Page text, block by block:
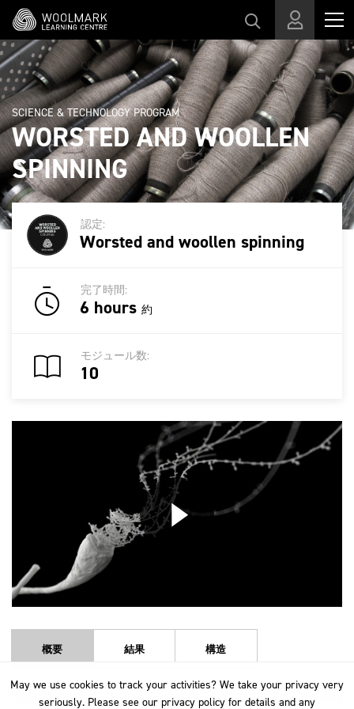
スキップする
SCIENCE & TECHNOLOGY PROGRAM
WORSTED AND WOOLLEN
SPINNING
概要 結果 構造
This course takes an in-depth look at the worsted and woollen spinning
認定:
Worsted and woollen spinning
完了時間:
6 hours 約
モジュール数:
10
May we use cookies to track your activities? We take your privacy very
seriously. Please see our privacy policy for details and any
May we use cookies to track your activities? We take your privacy very
seriously. Please see our privacy policy for details and any